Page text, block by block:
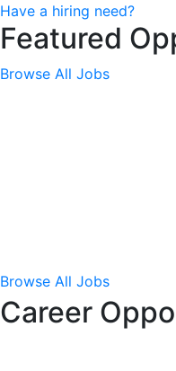
Have a hiring need?
Featured
Browse All Jobs
Browse All Jobs
Career